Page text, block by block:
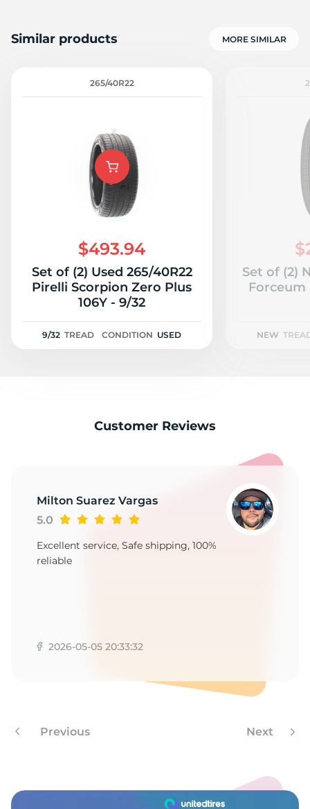
Similar products MORE SIMILAR
265/40R22
$493.94
Set of (2) Used 265/40R22
Pirelli Scorpion Zero Plus
106Y - 9/32
9/32 TREAD CONDITION USED
Set of (2)
Forceum
NEW
Customer Reviews
Milton Suarez Vargas
5.0
Excellent service, Safe shipping, 100%
reliable
2026-05-05 20:33:32
Previous Next